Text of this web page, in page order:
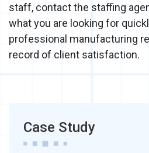
staff, contact the staffing
what you are looking for
professional manufacturing
record of client satisfaction.
Case Study